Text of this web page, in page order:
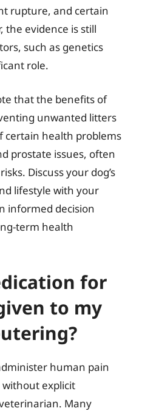
rupture, and certain
the evidence is still
such as genetics
role.
that the benefits of
unwanted litters
certain health problems
prostate issues, often
Discuss your dog’s
lifestyle with your
informed decision
term health
for
to my
human pain
explicit
Many